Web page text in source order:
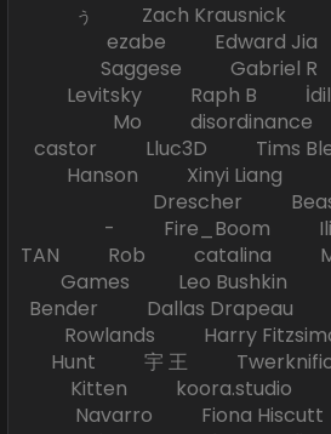
ぅ Zach
ezabe Edward
Saggese Gabriel
Levitsky Raph B
Mo
castor Lluc3D Tims
Hanson Xinyi Liang
Drescher
- Fire_Boom
TAN Rob catalina
Games Leo
Bender Dallas
Rowlands Harry
Hunt 宇 王
Kitten koora.studio
Navarro Fiona